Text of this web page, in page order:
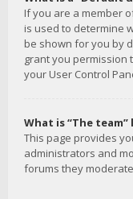
If you are a member
is used to determine
be shown for you by
grant you permission
your User Control
What is “The team”
This page provides
administrators and
forums they